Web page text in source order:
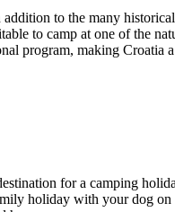
to the many
to camp at one of the
program, making
for a camping
holiday with your dog